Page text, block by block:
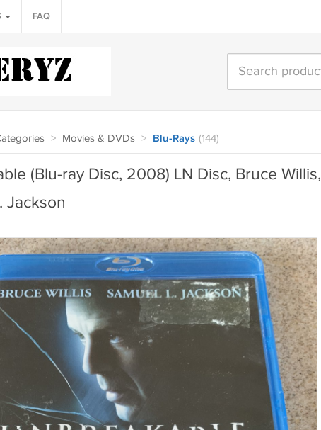
FAQ
> Movies & DVDs > Blu-Rays (144)
(Blu-ray Disc, 2008) LN Disc, Bruce Willis,
Jackson